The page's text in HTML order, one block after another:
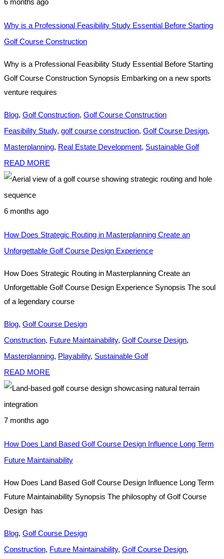
6 months ago
Why is a Professional Feasibility Study Essential Before Starting
Golf Course Construction
Why is a Professional Feasibility Study Essential Before Starting
Golf Course Construction Synopsis Embarking on a new sports
venture requires
Blog, Golf Construction, Golf Course Construction
Feasibility Study, golf course construction, Golf Course Design,
Masterplanning, Real Estate Development, Sustainable Golf
READ MORE
6 months ago
How Does Strategic Routing in Masterplanning Create an
Unforgettable Golf Course Design Experience
How Does Strategic Routing in Masterplanning Create an
Unforgettable Golf Course Design Experience Synopsis The soul
of a legendary course
Blog, Golf Course Design
Construction, Future Maintainability, Golf Course Design,
Masterplanning, Playability, Sustainable Golf
READ MORE
7 months ago
How Does Land Based Golf Course Design Influence Long Term
Future Maintainability
How Does Land Based Golf Course Design Influence Long Term
Future Maintainability Synopsis The philosophy of Golf Course
Design has
Blog, Golf Course Design
Construction, Future Maintainability, Golf Course Design,